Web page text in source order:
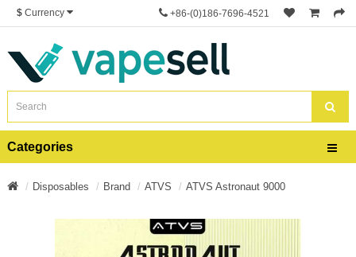
$ Currency +86-(0)186-7696-4521
Categories
Disposables Brand ATVS ATVS Astronaut 9000